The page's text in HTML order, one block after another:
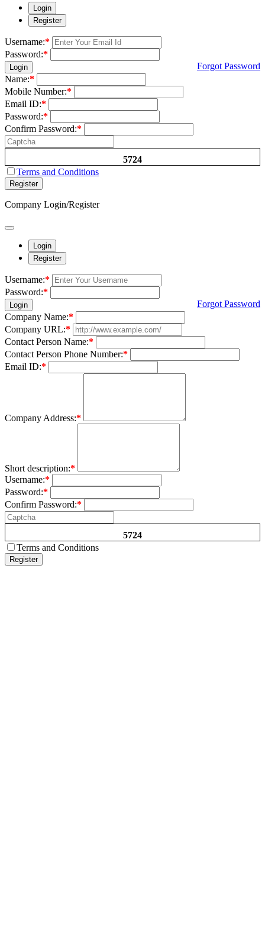
Login
Register
Username:*
Password:*
Login
Forgot Password
Name:*
Mobile Number:*
Email ID:*
Password:*
Confirm Password:*
5724
Terms and Conditions
Register
Company Login/Register
Login
Register
Username:*
Password:*
Login
Forgot Password
Company Name:*
Company URL:*
Contact Person Name:*
Contact Person Phone Number:*
Email ID:*
Company Address:*
Short description:*
Username:*
Password:*
Confirm Password:*
5724
Terms and Conditions
Register